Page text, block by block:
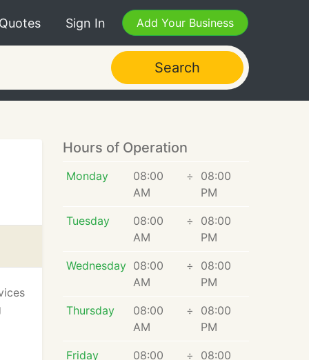
Sign In Add Your Business
Search
Hours of Operation
Monday
08:00
AM
÷
08:00
PM
Tuesday
08:00
AM
÷
08:00
PM
Wednesday 08:00
AM
÷
08:00
PM
Thursday
08:00
AM
÷
08:00
PM
Friday
08:00
÷
08:00